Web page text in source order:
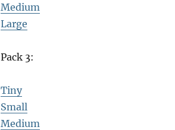
Medium
Large
Pack 3:
Tiny
Small
Medium